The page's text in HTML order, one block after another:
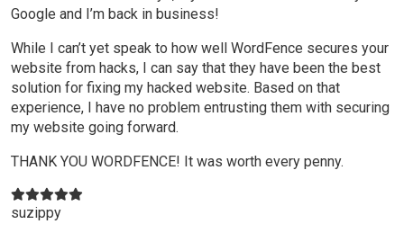
Google and I’m back in business!
While I can’t yet speak to how well WordFence secures your
website from hacks, I can say that they have been the best
solution for fixing my hacked website. Based on that
experience, I have no problem entrusting them with securing
my website going forward.
THANK YOU WORDFENCE! It was worth every penny.
suzippy